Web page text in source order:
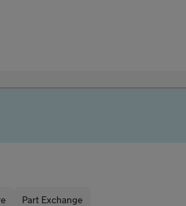
Part Exchange